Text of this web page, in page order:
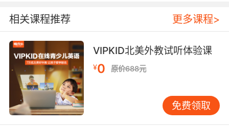
"a weak market for oil stocks"
deficient or lacking in some skill;
"he's weak in spelling"
lacking bodily or muscular strength or
vitality;
"a feeble old woman"
"her body looked sapless"
相关课程推荐 更多课程>
VIPKID北美外教试听体验课
¥0 原价688元
免费领取